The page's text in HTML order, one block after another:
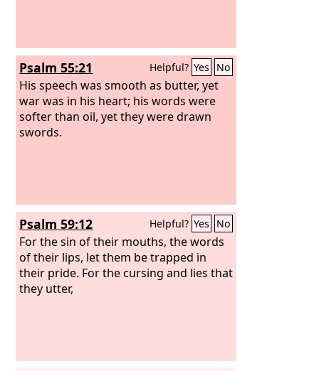
Psalm 55:21 Helpful? Yes No
His speech was smooth as butter, yet
war was in his heart; his words were
softer than oil, yet they were drawn
swords.
Psalm 59:12 Helpful? Yes No
For the sin of their mouths, the words
of their lips, let them be trapped in
their pride. For the cursing and lies that
they utter,